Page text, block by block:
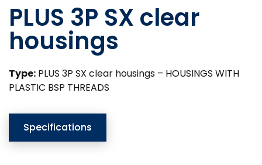
PLUS 3P SX clear
housings
Type: PLUS 3P SX clear housings – HOUSINGS WITH
PLASTIC BSP THREADS
Specifications